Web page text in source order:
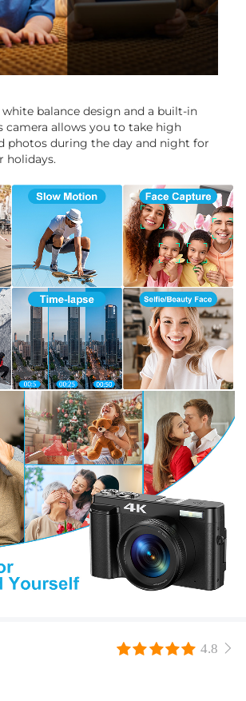
balance design and a built-in
camera allows you to take high
photos during the day and night for
holidays.
4.8